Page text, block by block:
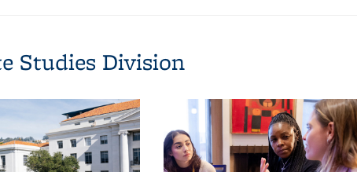
Studies Division